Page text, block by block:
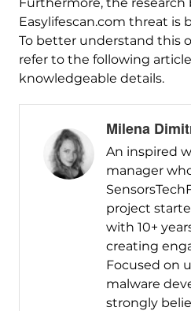
Easylifescan.com threat is
To better understand this
refer to the following
knowledgeable details.
Milena
An inspired
manager
project
with 10+
creating
Focused on
malware
strongly